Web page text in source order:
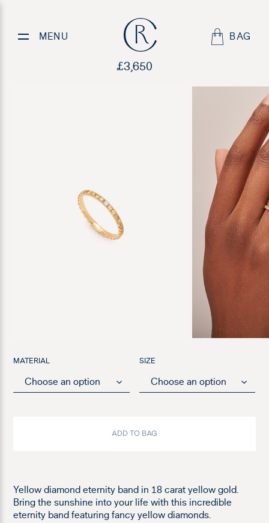
MENU BAG
Yellow Diamond Eternity Band
£3,650
Yellow diamond eternity band in 18 carat yellow gold.
Bring the sunshine into your life with this incredible
eternity band featuring fancy yellow diamonds.
MATERIAL SIZE
ADD TO BAG